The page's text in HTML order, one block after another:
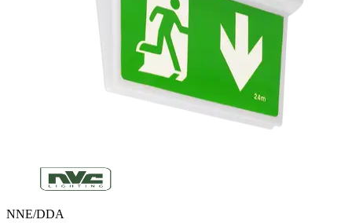
NNE/DDA